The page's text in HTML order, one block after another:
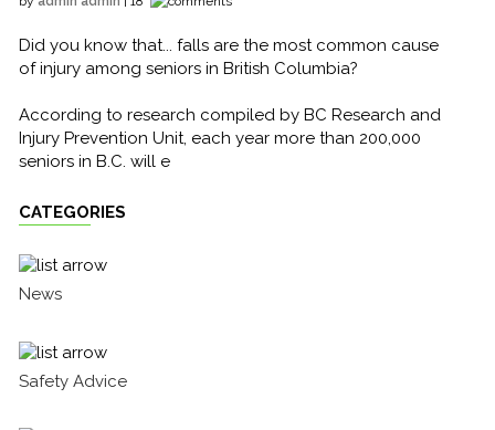
Did you know that... falls are the most common cause
of injury among seniors in British Columbia?
According to research compiled by BC Research and
Injury Prevention Unit, each year more than 200,000
seniors in B.C. will e
CATEGORIES
News
Safety Advice